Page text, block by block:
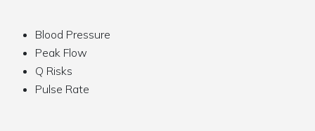
Blood Pressure
Peak Flow
Q Risks
Pulse Rate